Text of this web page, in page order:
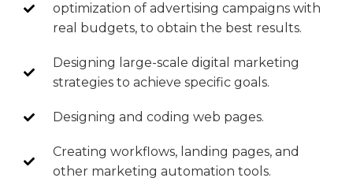
optimization of advertising campaigns with
real budgets, to obtain the best results.
Designing large-scale digital marketing
strategies to achieve specific goals.
Designing and coding web pages.
Creating workflows, landing pages, and
other marketing automation tools.